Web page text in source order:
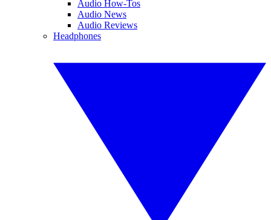
Audio How-Tos
Audio News
Audio Reviews
Headphones